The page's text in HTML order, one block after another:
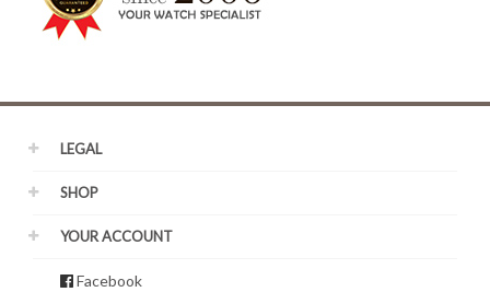
LEGAL
SHOP
YOUR ACCOUNT
Facebook